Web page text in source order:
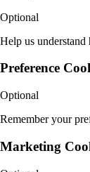
Optional
Help us
Preference
Optional
Remember your
Marketing